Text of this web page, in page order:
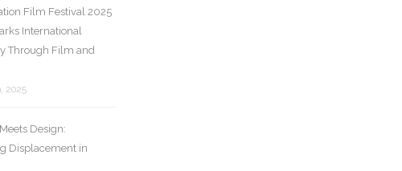
Film Festival 2025
International
Through Film and
2025
Design:
Displacement in